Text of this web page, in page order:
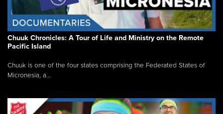
Chuuk Chronicles: A Tour of Life and Ministry on the Remote
Pacific Island
Chuuk is one of the four states comprising the Federated States of
Micronesia, a...